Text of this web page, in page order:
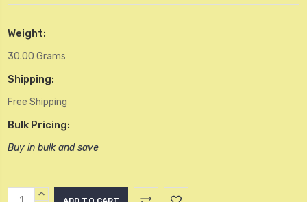
Weight:
30.00 Grams
Shipping:
Free Shipping
Bulk Pricing:
Buy in bulk and save
CurrentINCREASE